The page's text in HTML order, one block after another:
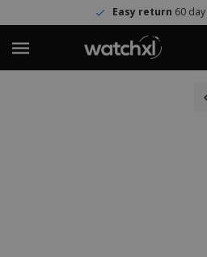
60 day return policy